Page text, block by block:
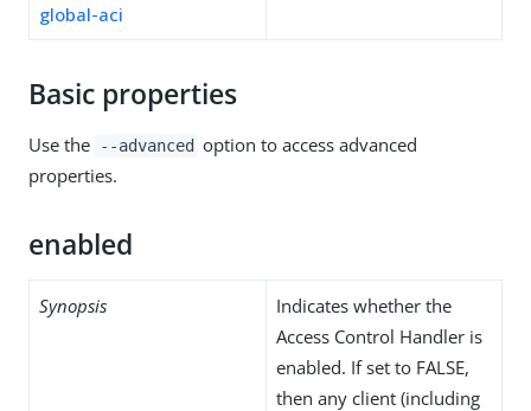
global-aci
Basic properties
Use the --advanced option to access advanced
properties.
enabled
Synopsis
Indicates whether the
Access Control Handler is
enabled. If set to FALSE,
then any client (including